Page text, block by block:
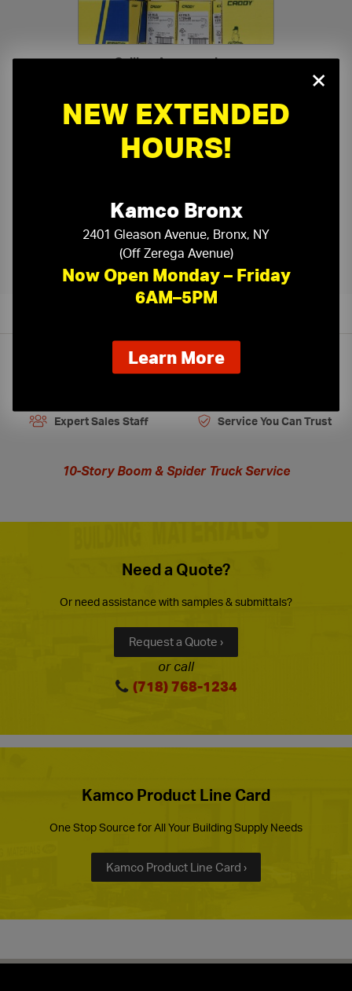
Ceiling Accessories›
Expert Sales Staff Service You Can Trust
10-Story Boom & Spider Truck Service
Need a Quote?
Or need assistance with samples & submittals?
Request a Quote ›
or call
(718) 768-1234
Kamco Product Line Card
One Stop Source for All Your Building Supply Needs
Kamco Product Line Card ›
×
NEW EXTENDED
HOURS!
Kamco Bronx
2401 Gleason Avenue, Bronx, NY
(Off Zerega Avenue)
Now Open Monday – Friday
6AM–5PM
Learn Moreabout
our
extended
hours